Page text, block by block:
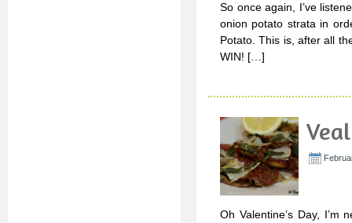
So once again, I’ve
onion potato strata in
Potato. This is, after all
WIN! […]
Oh Valentine’s Day,